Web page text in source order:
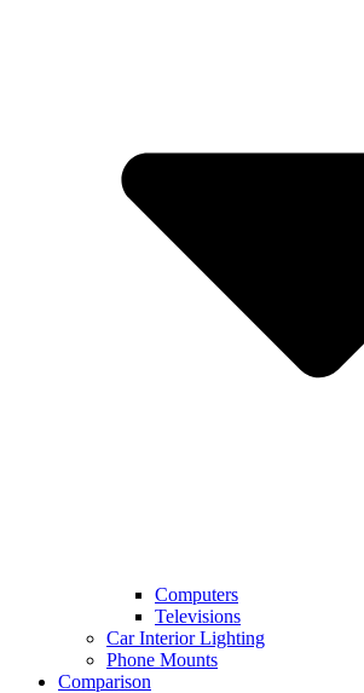
Computers
Televisions
Car Interior Lighting
Phone Mounts
Comparison